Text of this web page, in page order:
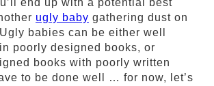
end up with a potential best
ugly baby gathering dust on
babies can be either well
poorly designed books, or
books with poorly written
to be done well … for now, let’s